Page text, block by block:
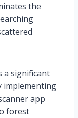
the
a significant
implementing
app
forest